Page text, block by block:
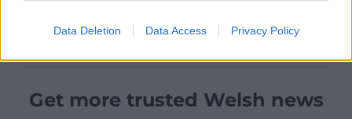
Data Deletion Data Access Privacy Policy
Get more trusted Welsh news